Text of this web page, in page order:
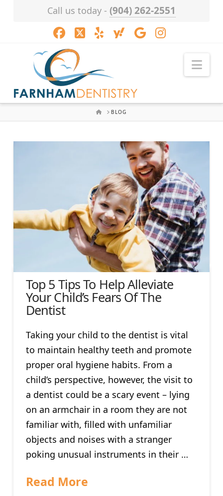
Call us today - (904) 262-2551
Facebook
X LinkedIn
XINGYouTubeInstagram
HOMEBLOG
Top 5 Tips To Help Alleviate
Your Child’s Fears Of The
Dentist
Taking your child to the dentist is vital
to maintain healthy teeth and promote
proper oral hygiene habits. From a
child’s perspective, however, the visit to
a dentist could be a scary event – lying
on an armchair in a room they are not
familiar with, filled with unfamiliar
objects and noises with a stranger
poking unusual instruments in their …
Read More